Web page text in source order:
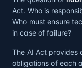
Act. Who is
Who must ensure
in case of failure?
The AI Act provides
obligations of each